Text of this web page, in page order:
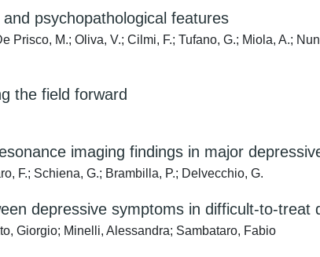
psychopathological features
M.; Oliva, V.; Cilmi, F.; Tufano, G.; Miola, A.;
the field forward
imaging findings in major
F.; Schiena, G.; Brambilla, P.; Delvecchio, G.
depressive symptoms in difficult-to-treat
Giorgio; Minelli, Alessandra; Sambataro, Fabio